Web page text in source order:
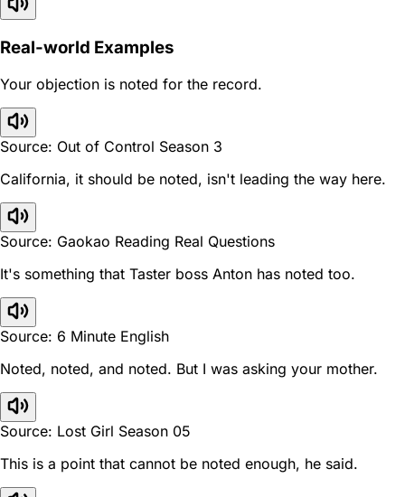
Real-world Examples
Your objection is noted for the record.
Source: Out of Control Season 3
California, it should be noted, isn't leading the way here.
Source: Gaokao Reading Real Questions
It's something that Taster boss Anton has noted too.
Source: 6 Minute English
Noted, noted, and noted. But I was asking your mother.
Source: Lost Girl Season 05
This is a point that cannot be noted enough, he said.